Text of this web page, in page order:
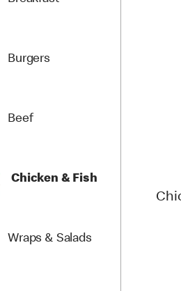
Burgers
Beef
Chicken & Fish
Wraps & Salads